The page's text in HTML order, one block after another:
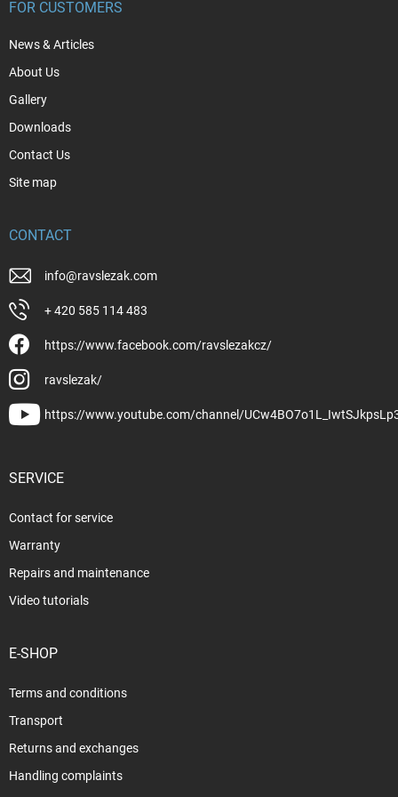
FOR CUSTOMERS
News & Articles
About Us
Gallery
Downloads
Contact Us
Site map
CONTACT
info@ravslezak.com
+ 420 585 114 483
https://www.facebook.com/ravslezakcz/
ravslezak/
https://www.youtube.com/channel/
SERVICE
Contact for service
Warranty
Repairs and maintenance
Video tutorials
E-SHOP
Terms and conditions
Transport
Returns and exchanges
Handling complaints